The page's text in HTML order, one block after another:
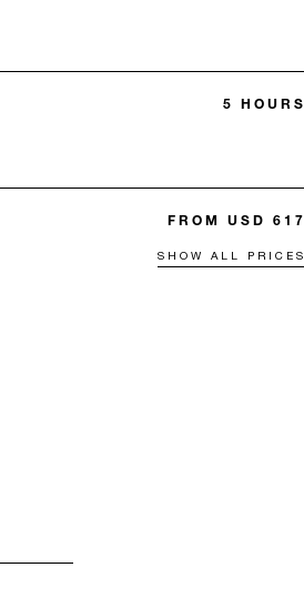
5 HOURS
FROM USD 617
SHOW ALL PRICES